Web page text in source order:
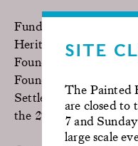
SITE
The Painted
are closed to
7 and
large scale
Funding bodies
Heritage Lottery
Foundation, the
Foundation, Sir
Settlement, the
the 29th May 1961